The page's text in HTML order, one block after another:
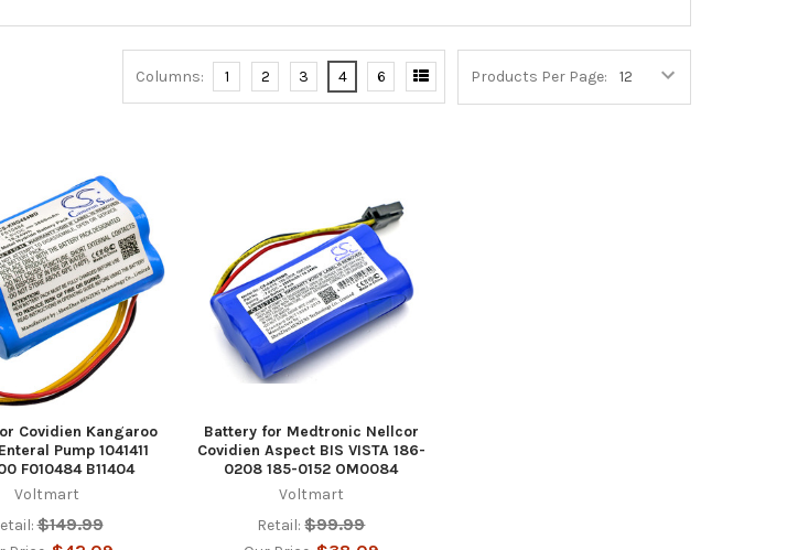
Products Per Page:
Columns: 1 2 3 4 6
Covidien Kangaroo
Pump 1041411
F010484 B11404
Voltmart
$149.99
Battery for Medtronic Nellcor
Covidien Aspect BIS VISTA 186-
0208 185-0152 OM0084
Voltmart
Retail: $99.99